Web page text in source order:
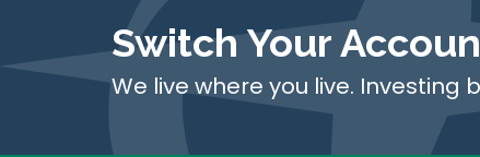
Switch Your
We live where you live. Investing